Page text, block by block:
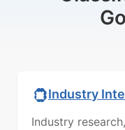
Industry
Industry